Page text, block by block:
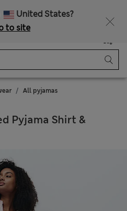
United States?
to site
Bag
All pyjamas
Pyjama Shirt &